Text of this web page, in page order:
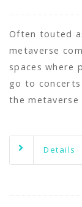
Often touted
metaverse
spaces where
go to concerts
the
Details